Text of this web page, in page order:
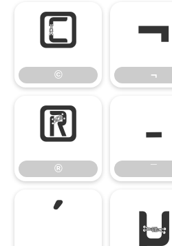
©
©
¬
¬
®
®
¯
¯
´ µ